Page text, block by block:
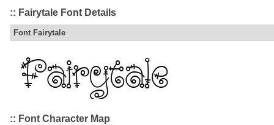
:: Fairytale Font Details
Font Fairytale
:: Font Character Map